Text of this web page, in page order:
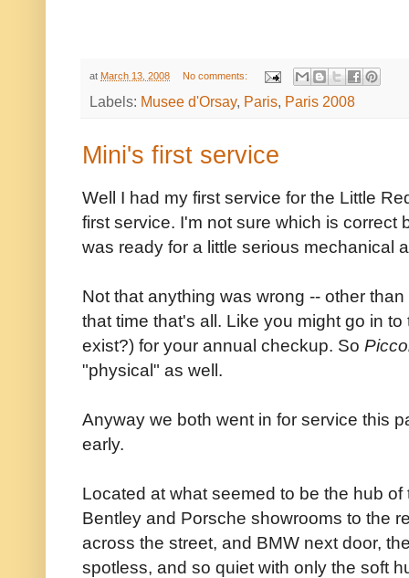
at March 13, 2008 No comments:
Labels: Musee d'Orsay, Paris, Paris 2008
Mini's first service
Well I had my first service for the Little
first service. I'm not sure which is correct
was ready for a little serious mechanical
Not that anything was wrong -- other
that time that's all. Like you might go in
exist?) for your annual checkup. So
"physical" as well.
Anyway we both went in for service this
early.
Located at what seemed to be the hub
Bentley and Porsche showrooms to the
across the street, and BMW next door,
spotless, and so quiet with only the soft